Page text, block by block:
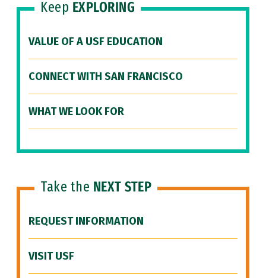
Keep EXPLORING
VALUE OF A USF EDUCATION
CONNECT WITH SAN FRANCISCO
WHAT WE LOOK FOR
Take the NEXT STEP
REQUEST INFORMATION
VISIT USF